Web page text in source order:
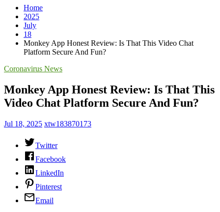
Home
2025
July
18
Monkey App Honest Review: Is That This Video Chat
Platform Secure And Fun?
Coronavirus News
Monkey App Honest Review: Is That This
Video Chat Platform Secure And Fun?
Jul 18, 2025 xtw183870173
Twitter
Facebook
LinkedIn
Pinterest
Email